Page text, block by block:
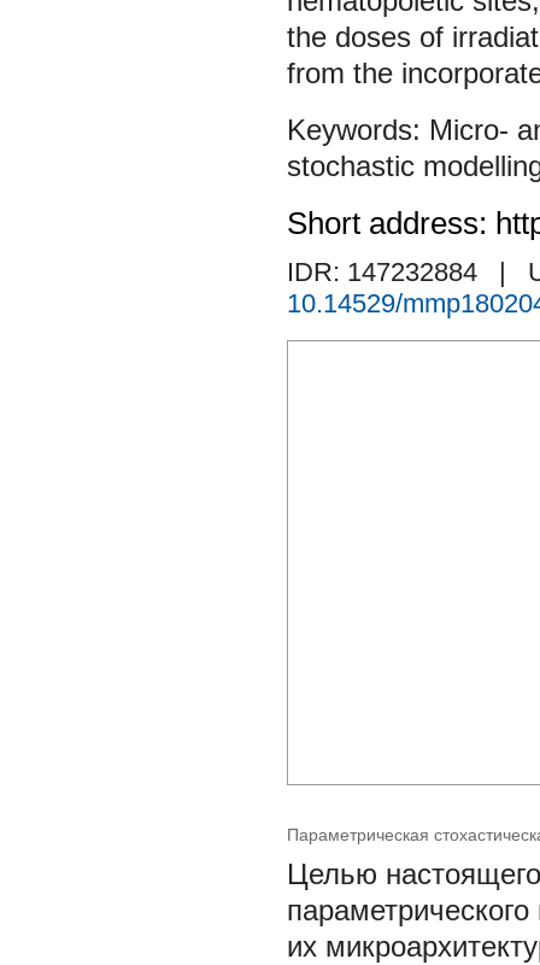
the doses of
from the
Micro-
stochastic
Short address:
IDR: 147232884
|
10.14529/
Параметрическая
Целью
их